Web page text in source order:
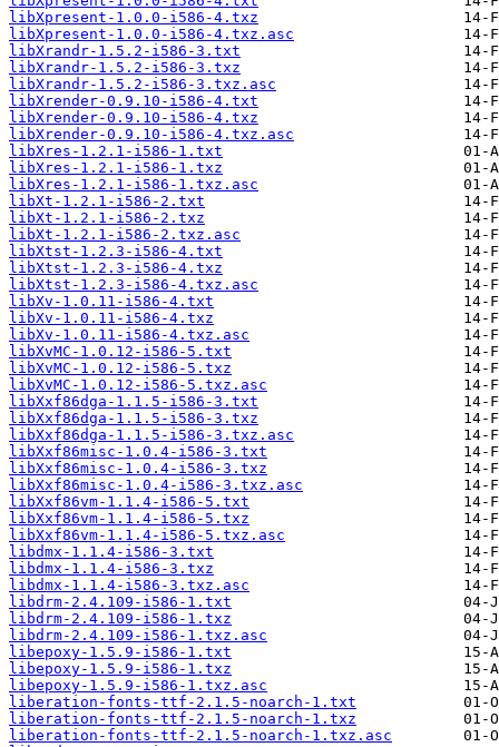
libXpresent-1.0.0-i586-4.txz
libXpresent-1.0.0-i586-4.txz.asc
libXrandr-1.5.2-i586-3.txt
libXrandr-1.5.2-i586-3.txz
libXrandr-1.5.2-i586-3.txz.asc
libXrender-0.9.10-i586-4.txt
libXrender-0.9.10-i586-4.txz
libXrender-0.9.10-i586-4.txz.asc
libXres-1.2.1-i586-1.txt
libXres-1.2.1-i586-1.txz
libXres-1.2.1-i586-1.txz.asc
libXt-1.2.1-i586-2.txt
libXt-1.2.1-i586-2.txz
libXt-1.2.1-i586-2.txz.asc
libXtst-1.2.3-i586-4.txt
libXtst-1.2.3-i586-4.txz
libXtst-1.2.3-i586-4.txz.asc
libXv-1.0.11-i586-4.txt
libXv-1.0.11-i586-4.txz
libXv-1.0.11-i586-4.txz.asc
libXvMC-1.0.12-i586-5.txt
libXvMC-1.0.12-i586-5.txz
libXvMC-1.0.12-i586-5.txz.asc
libXxf86dga-1.1.5-i586-3.txt
libXxf86dga-1.1.5-i586-3.txz
libXxf86dga-1.1.5-i586-3.txz.asc
libXxf86misc-1.0.4-i586-3.txt
libXxf86misc-1.0.4-i586-3.txz
libXxf86misc-1.0.4-i586-3.txz.asc
libXxf86vm-1.1.4-i586-5.txt
libXxf86vm-1.1.4-i586-5.txz
libXxf86vm-1.1.4-i586-5.txz.asc
libdmx-1.1.4-i586-3.txt
libdmx-1.1.4-i586-3.txz
libdmx-1.1.4-i586-3.txz.asc
libdrm-2.4.109-i586-1.txt
libdrm-2.4.109-i586-1.txz
libdrm-2.4.109-i586-1.txz.asc
libepoxy-1.5.9-i586-1.txt
libepoxy-1.5.9-i586-1.txz
libepoxy-1.5.9-i586-1.txz.asc
liberation-fonts-ttf-2.1.5-noarch-1.txt
liberation-fonts-ttf-2.1.5-noarch-1.txz
liberation-fonts-ttf-2.1.5-noarch-1.txz.asc